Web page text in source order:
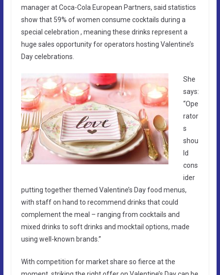
manager at Coca-Cola European Partners, said statistics
show that 59% of women consume cocktails during a
special celebration , meaning these drinks represent a
huge sales opportunity for operators hosting Valentine’s
Day celebrations.
She
says:
“Ope
rator
s
shou
ld
cons
ider
putting together themed Valentine’s Day food menus,
with staff on hand to recommend drinks that could
complement the meal – ranging from cocktails and
mixed drinks to soft drinks and mocktail options, made
using well-known brands.”
With competition for market share so fierce at the